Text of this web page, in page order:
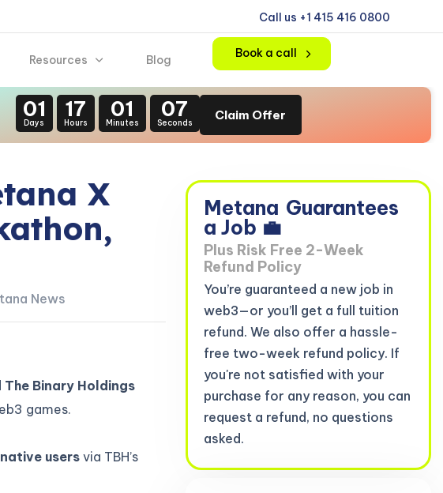
Call us +1 415 416 0800
Resources Blog Book a call
01
Days
17
Hours
01
Minutes
06
Seconds
Claim Offer
X
News
Binary Holdings
games.
users via TBH’s
Metana Guarantees
a Job 💼
Plus Risk Free 2-Week
Refund Policy
You’re guaranteed a new job in
web3—or you’ll get a full tuition
refund. We also offer a hassle-
free two-week refund policy. If
you're not satisfied with your
purchase for any reason, you can
request a refund, no questions
asked.